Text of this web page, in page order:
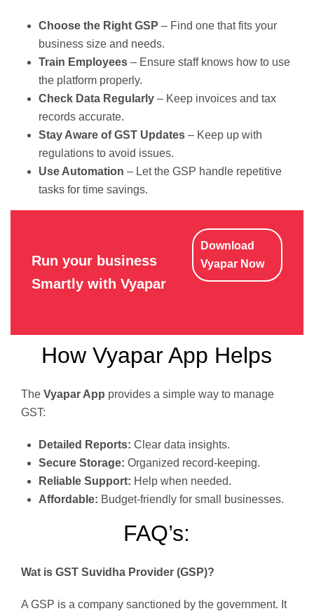
Choose the Right GSP – Find one that fits your
business size and needs.
Train Employees – Ensure staff knows how to use
the platform properly.
Check Data Regularly – Keep invoices and tax
records accurate.
Stay Aware of GST Updates – Keep up with
regulations to avoid issues.
Use Automation – Let the GSP handle repetitive
tasks for time savings.
Run your business
Smartly with Vyapar
Download
Vyapar Now
How Vyapar App Helps
The Vyapar App provides a simple way to manage
GST:
Detailed Reports: Clear data insights.
Secure Storage: Organized record-keeping.
Reliable Support: Help when needed.
Affordable: Budget-friendly for small businesses.
FAQ’s:
Wat is GST Suvidha Provider (GSP)?
A GSP is a company sanctioned by the government. It